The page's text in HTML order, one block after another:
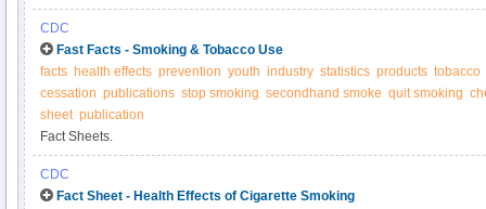
CDC
Fast Facts - Smoking & Tobacco Use
facts health effects prevention youth industry statistics products tobacco
cessation publications stop smoking secondhand smoke quit smoking
sheet publication
Fact Sheets.
CDC
Fact Sheet - Health Effects of Cigarette Smoking